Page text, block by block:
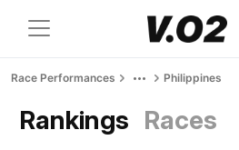
Race Performances Philippines
Rankings Races